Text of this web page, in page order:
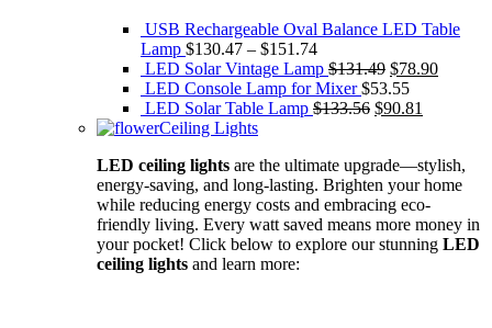
$94.23.$64.08.
was: is:
USB Rechargeable Oval Balance LED Table
Lamp $130.47 – $151.74
LED Solar Vintage Lamp $131.49 Original
price
was:
$78.90Current
LED Console Lamp for Mixer$53.55
LED Solar Table Lamp $133.56 Original
$133.56.
$90.81
$90.81.
Ceiling Lights
LED ceiling lights are the ultimate upgrade—stylish,
energy-saving, and long-lasting. Brighten your home
while reducing energy costs and embracing eco-
friendly living. Every watt saved means more money in
your pocket! Click below to explore our stunning LED
ceiling lights and learn more: